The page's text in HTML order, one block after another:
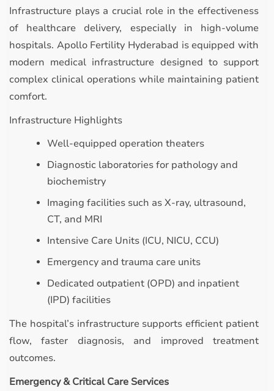
Infrastructure plays a crucial role in the effectiveness
of healthcare delivery, especially in high-volume
hospitals. Apollo Fertility Hyderabad is equipped with
modern medical infrastructure designed to support
complex clinical operations while maintaining patient
comfort.
Infrastructure Highlights
Well-equipped operation theaters
Diagnostic laboratories for pathology and
biochemistry
Imaging facilities such as X-ray, ultrasound,
CT, and MRI
Intensive Care Units (ICU, NICU, CCU)
Emergency and trauma care units
Dedicated outpatient (OPD) and inpatient
(IPD) facilities
The hospital’s infrastructure supports efficient patient
flow, faster diagnosis, and improved treatment
outcomes.
Emergency & Critical Care Services